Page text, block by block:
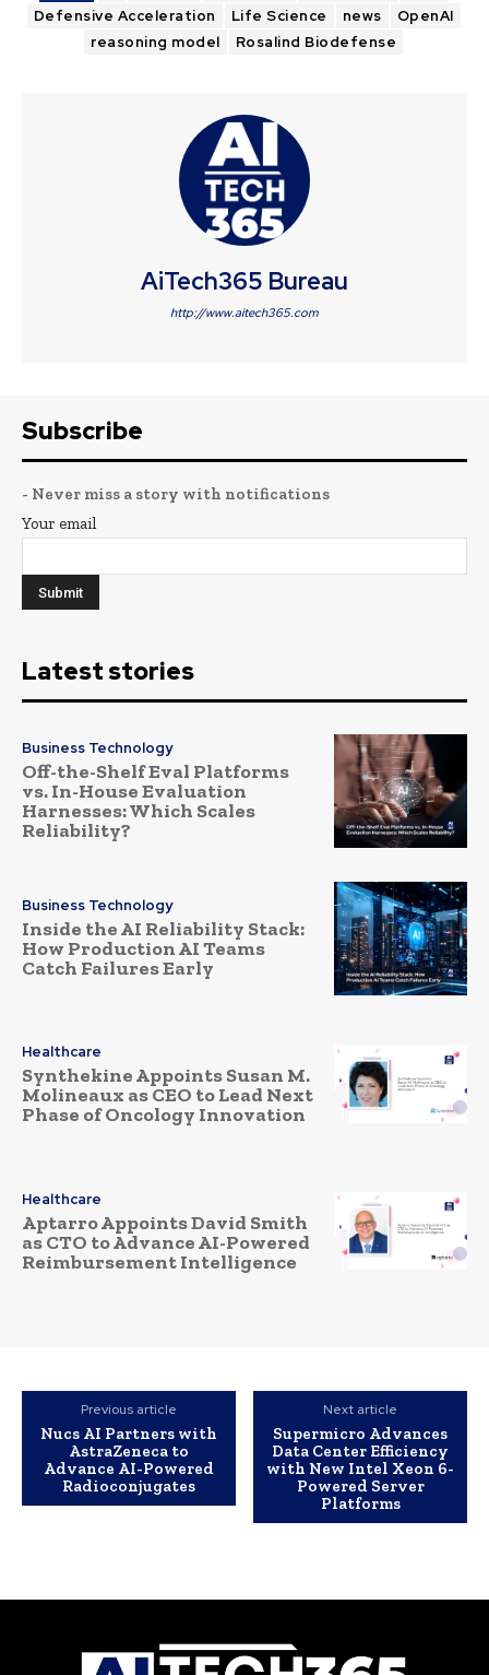
Defensive Acceleration
Life Science news
OpenAI
reasoning model
Rosalind Biodefense
AiTech365 Bureau
http://www.aitech365.com
Subscribe
- Never miss a story with notifications
Your email
Latest stories
Business Technology
Off-the-Shelf Eval Platforms
vs. In-House Evaluation
Harnesses: Which Scales
Reliability?
Business Technology
Inside the AI Reliability Stack:
How Production AI Teams
Catch Failures Early
Healthcare
Synthekine Appoints Susan M.
Molineaux as CEO to Lead Next
Phase of Oncology Innovation
Healthcare
Aptarro Appoints David Smith
as CTO to Advance AI-Powered
Reimbursement Intelligence
Previous article
Nucs AI Partners with
AstraZeneca to
Advance AI-Powered
Radioconjugates
Next article
Supermicro Advances
Data Center Efficiency
with New Intel Xeon 6-
Powered Server
Platforms